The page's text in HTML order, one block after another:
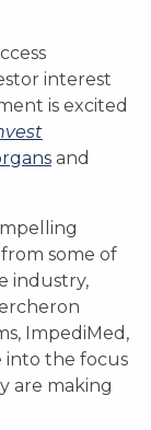
interest
is excited
and
some of
industry,
ImpediMed,
into the focus
are making